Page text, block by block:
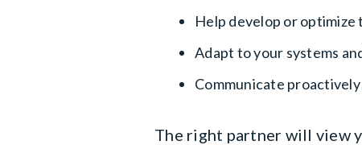
Help develop or
Adapt to your systems
Communicate
The right partner will view